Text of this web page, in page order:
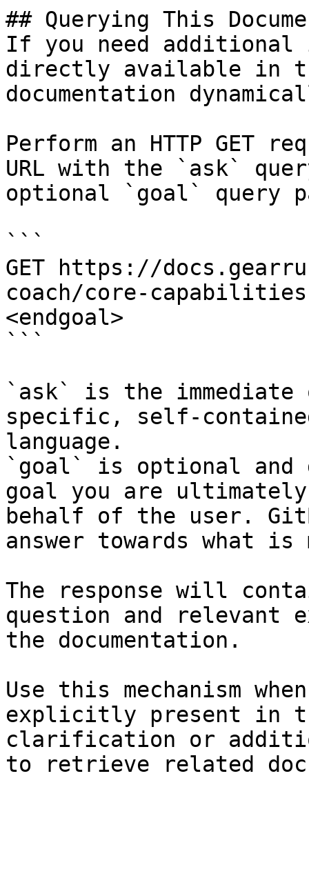
## Querying This
If you need
directly available in
documentation
Perform an HTTP GET
URL with the `ask`
optional `goal` query
```
GET https://
coach/core-
<endgoal>
```
`ask` is the
specific, self-
language.
`goal` is optional and
goal you are
behalf of the user.
answer towards what
The response will
question and relevant
the documentation.
Use this mechanism
explicitly present in
clarification or